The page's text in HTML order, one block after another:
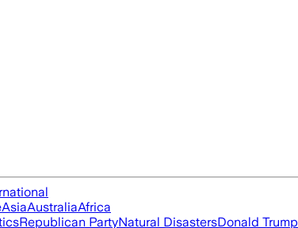
AsiaAustraliaAfrica
Republican PartyNatural DisastersDonald Trump